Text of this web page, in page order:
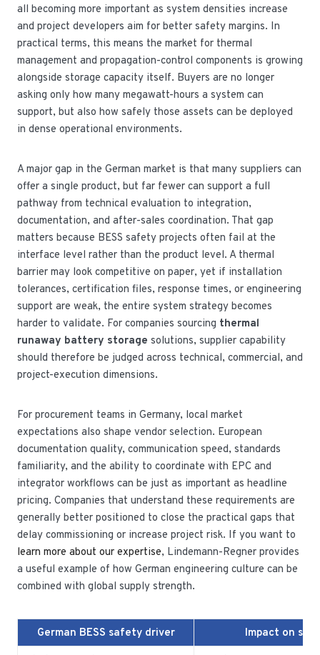
all becoming more important as system densities increase
and project developers aim for better safety margins. In
practical terms, this means the market for thermal
management and propagation-control components is growing
alongside storage capacity itself. Buyers are no longer
asking only how many megawatt-hours a system can
support, but also how safely those assets can be deployed
in dense operational environments.
A major gap in the German market is that many suppliers can
offer a single product, but far fewer can support a full
pathway from technical evaluation to integration,
documentation, and after-sales coordination. That gap
matters because BESS safety projects often fail at the
interface level rather than the product level. A thermal
barrier may look competitive on paper, yet if installation
tolerances, certification files, response times, or engineering
support are weak, the entire system strategy becomes
harder to validate. For companies sourcing thermal
runaway battery storage solutions, supplier capability
should therefore be judged across technical, commercial, and
project-execution dimensions.
For procurement teams in Germany, local market
expectations also shape vendor selection. European
documentation quality, communication speed, standards
familiarity, and the ability to coordinate with EPC and
integrator workflows can be just as important as headline
pricing. Companies that understand these requirements are
generally better positioned to close the practical gaps that
delay commissioning or increase project risk. If you want to
learn more about our expertise, Lindemann-Regner provides
a useful example of how German engineering culture can be
combined with global supply strength.
German BESS safety driver
Impact on